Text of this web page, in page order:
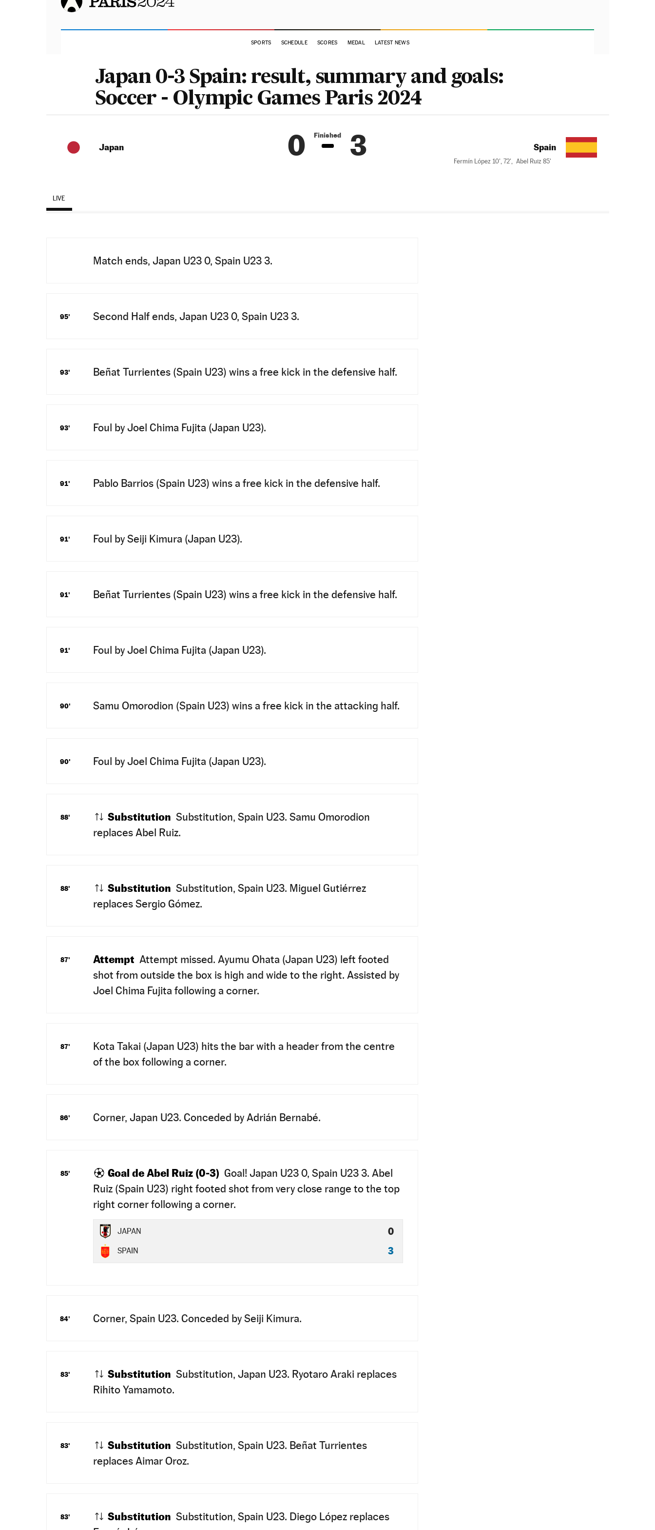
SPORTS SCHEDULE SCORES MEDAL LATEST NEWS
Japan 0-3 Spain: result, summary and goals:
Soccer - Olympic Games Paris 2024
Japan 0 Spain
3 Fermín López 10', 72', Abel Ruiz 85'
Finished
LIVE
Match ends, Japan U23 0, Spain U23 3.
95' Second Half ends, Japan U23 0, Spain U23 3.
93' Beñat Turrientes (Spain U23) wins a free kick in the defensive half.
93' Foul by Joel Chima Fujita (Japan U23).
91' Pablo Barrios (Spain U23) wins a free kick in the defensive half.
91' Foul by Seiji Kimura (Japan U23).
91' Beñat Turrientes (Spain U23) wins a free kick in the defensive half.
91' Foul by Joel Chima Fujita (Japan U23).
90' Samu Omorodion (Spain U23) wins a free kick in the attacking half.
90' Foul by Joel Chima Fujita (Japan U23).
88' Substitution Substitution, Spain U23. Samu Omorodion
replaces Abel Ruiz.
88' Substitution Substitution, Spain U23. Miguel Gutiérrez
replaces Sergio Gómez.
87' Attempt Attempt missed. Ayumu Ohata (Japan U23) left footed
shot from outside the box is high and wide to the right. Assisted by
Joel Chima Fujita following a corner.
87'
Kota Takai (Japan U23) hits the bar with a header from the centre
of the box following a corner.
86' Corner, Japan U23. Conceded by Adrián Bernabé.
85' Goal de Abel Ruiz (0-3) Goal! Japan U23 0, Spain U23 3. Abel
Ruiz (Spain U23) right footed shot from very close range to the top
right corner following a corner.
JAPAN 0
SPAIN 3
84' Corner, Spain U23. Conceded by Seiji Kimura.
83' Substitution Substitution, Japan U23. Ryotaro Araki replaces
Rihito Yamamoto.
83' Substitution Substitution, Spain U23. Beñat Turrientes
replaces Aimar Oroz.
83' Substitution Substitution, Spain U23. Diego López replaces